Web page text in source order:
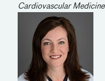
Cardiovascular Medicine